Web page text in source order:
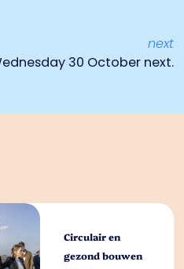
next
30 October next.
Circulair en
gezond bouwen